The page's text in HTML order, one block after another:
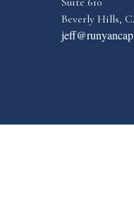
Beverly Hills,